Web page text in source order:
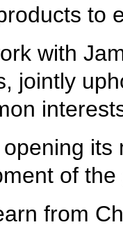
to
with
jointly
of the
from